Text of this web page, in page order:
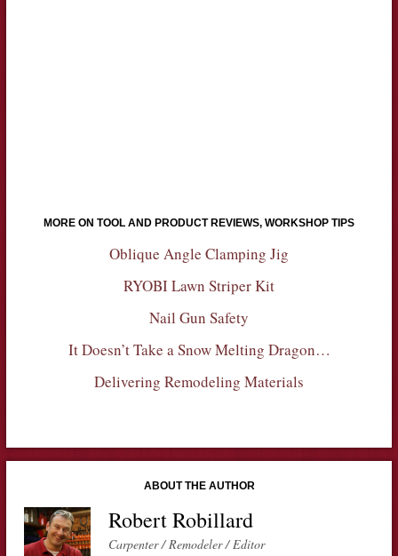
MORE ON TOOL AND PRODUCT REVIEWS, WORKSHOP TIPS
Oblique Angle Clamping Jig
RYOBI Lawn Striper Kit
Nail Gun Safety
It Doesn’t Take a Snow Melting Dragon…
Delivering Remodeling Materials
ABOUT THE AUTHOR
Robert Robillard
Carpenter / Remodeler / Editor